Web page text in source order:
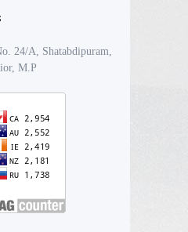
24/A, Shatabdipuram,
M.P